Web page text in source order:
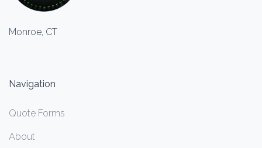
Monroe, CT
Navigation
Quote Forms
About